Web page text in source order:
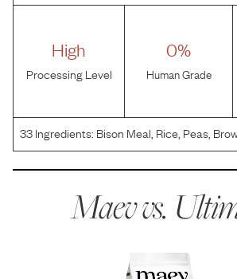
High
Processing Level
0%
Human Grade
33Ingredients: Bison Meal, Rice, Peas,
Meal, Pea Starch, Chicken Fat (Preserved
Maev vs.